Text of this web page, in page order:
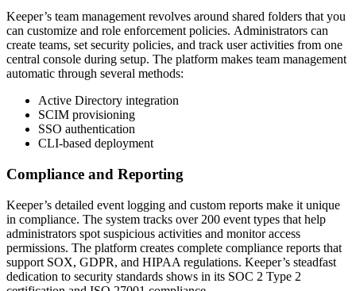
Keeper’s team management revolves around shared folders that you
can customize and role enforcement policies. Administrators can
create teams, set security policies, and track user activities from one
central console during setup. The platform makes team management
automatic through several methods:
Active Directory integration
SCIM provisioning
SSO authentication
CLI-based deployment
Compliance and Reporting
Keeper’s detailed event logging and custom reports make it unique
in compliance. The system tracks over 200 event types that help
administrators spot suspicious activities and monitor access
permissions. The platform creates complete compliance reports that
support SOX, GDPR, and HIPAA regulations. Keeper’s steadfast
dedication to security standards shows in its SOC 2 Type 2